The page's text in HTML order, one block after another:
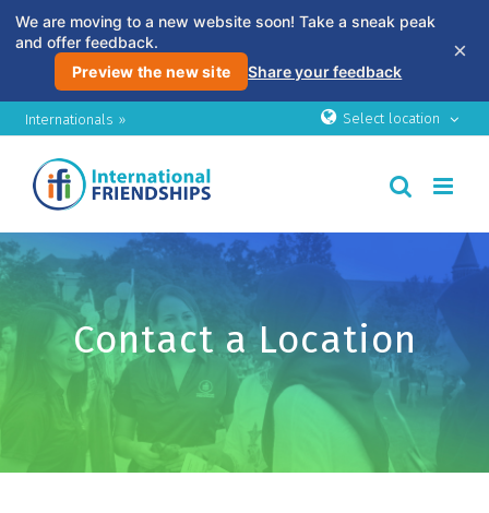
We are moving to a new website soon! Take a sneak peak
and offer feedback.
Preview the new site
Share your feedback
×
Skip
content
Internationals » Select location
Contact a Location